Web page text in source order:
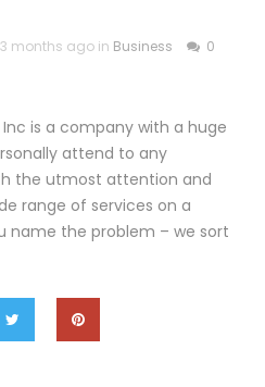
3 months ago in Business 0
Inc is a company with a huge
attend to any
the utmost attention and
range of services on a
name the problem – we sort